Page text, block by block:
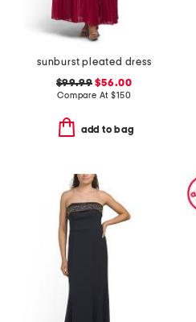
sunburst pleated dress
$99.99 $56.00
Compare At$150
add to bag